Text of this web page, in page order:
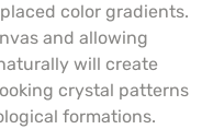
color gradients.
and allowing
will create
crystal patterns
formations.